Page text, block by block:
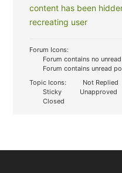
content has been
recreating user
Forum Icons:
Forum contains no
Forum contains unread
Topic Icons:
Not Replied
Sticky
Unapproved
Closed